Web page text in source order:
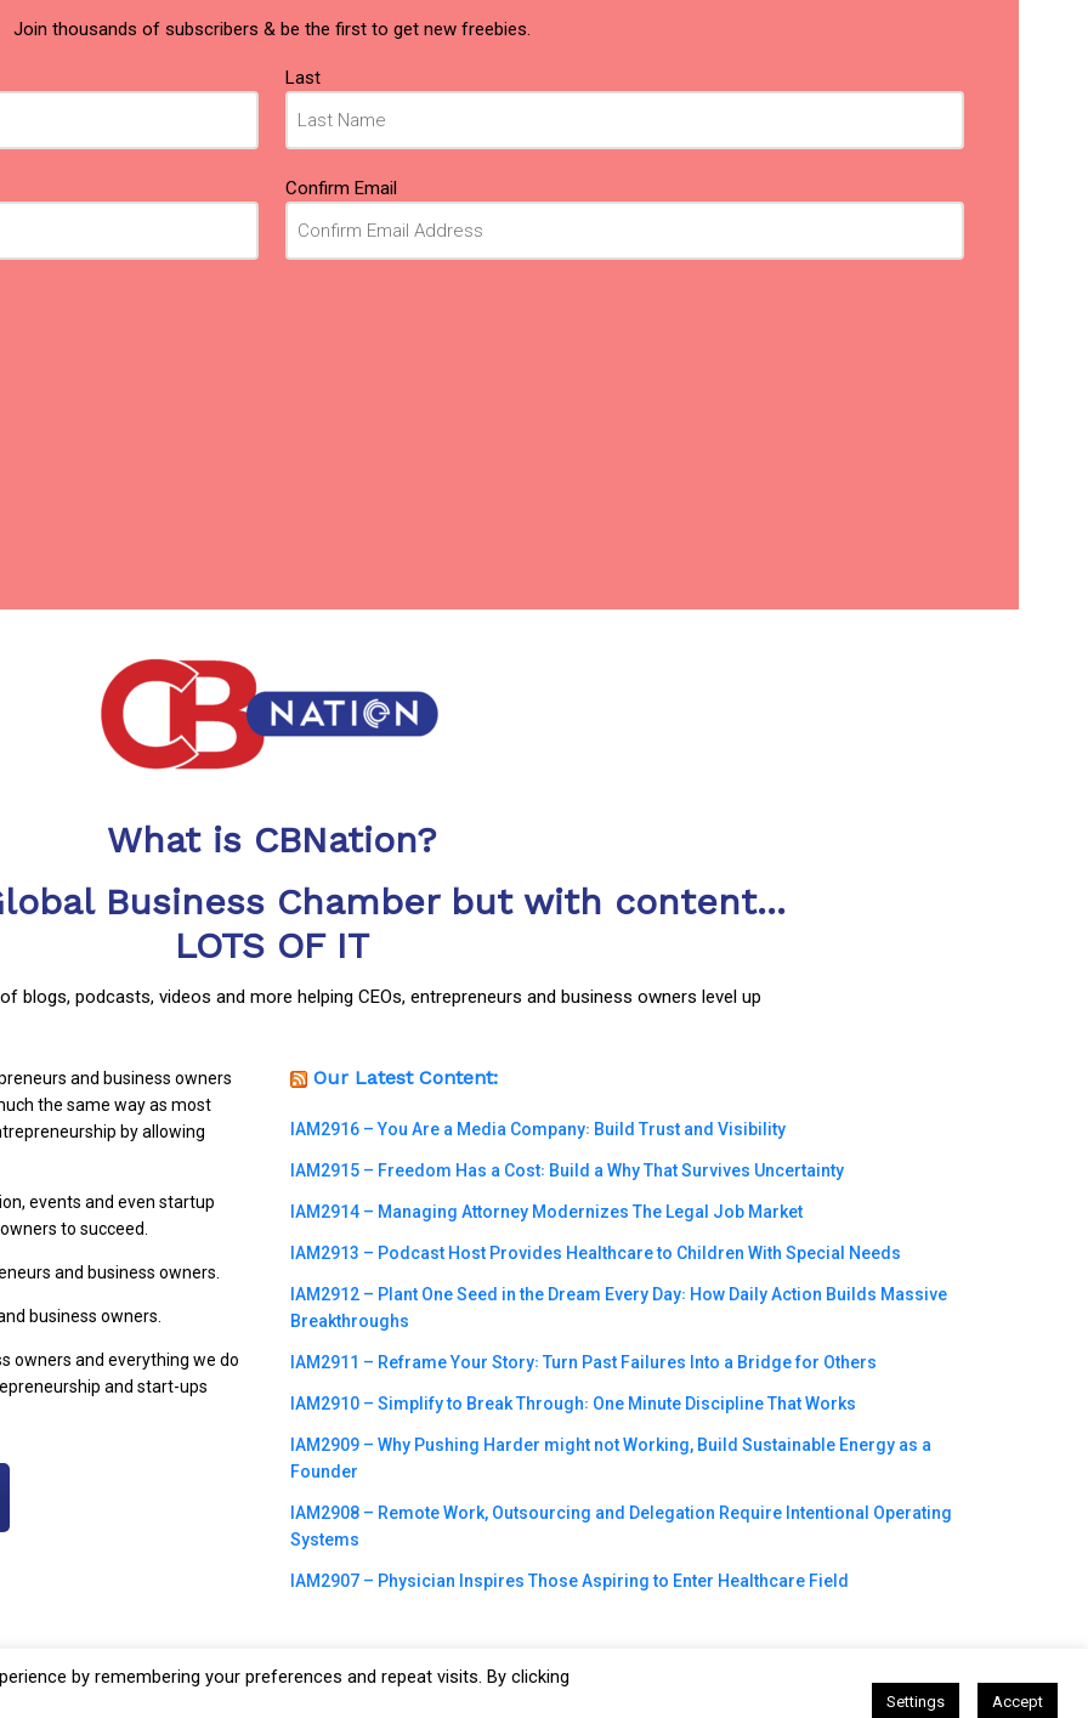
Join thousands of subscribers & be the first to get new freebies.
Last
Confirm Email
What is CBNation?
Business Chamber but with content...
LOTS OF IT
blogs, podcasts, videos and more helping CEOs, entrepreneurs and business owners level up
and business owners
the same way as most
by allowing
events and even startup
to succeed.
and business owners.
business owners.
owners and everything we do
and start-ups
Our Latest Content:
IAM2916 – You Are a Media Company꞉ Build Trust and Visibility
IAM2915 – Freedom Has a Cost꞉ Build a Why That Survives Uncertainty
IAM2914 – Managing Attorney Modernizes The Legal Job Market
IAM2913 – Podcast Host Provides Healthcare to Children With Special Needs
IAM2912 – Plant One Seed in the Dream Every Day꞉ How Daily Action Builds Massive
Breakthroughs
IAM2911 – Reframe Your Story꞉ Turn Past Failures Into a Bridge for Others
IAM2910 – Simplify to Break Through꞉ One Minute Discipline That Works
IAM2909 – Why Pushing Harder might not Working, Build Sustainable Energy as a
Founder
IAM2908 – Remote Work, Outsourcing and Delegation Require Intentional Operating
Systems
IAM2907 – Physician Inspires Those Aspiring to Enter Healthcare Field
by remembering your preferences and repeat visits. By clicking
Settings Accept